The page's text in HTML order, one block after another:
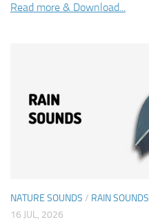
Read more & Download...
NATURE SOUNDS / RAIN SOUNDS
16 JUL, 2026